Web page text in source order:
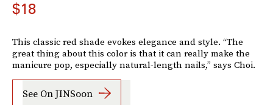
$18
This classic red shade evokes elegance and style. “The
great thing about this color is that it can really make the
manicure pop, especially natural-length nails,” says Choi.
See On JINSoon